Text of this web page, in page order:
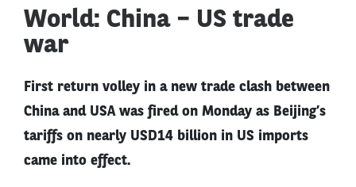
World: China – US trade
war
First return volley in a new trade clash between
China and USA was fired on Monday as Beijing’s
tariffs on nearly USD14 billion in US imports
came into effect.